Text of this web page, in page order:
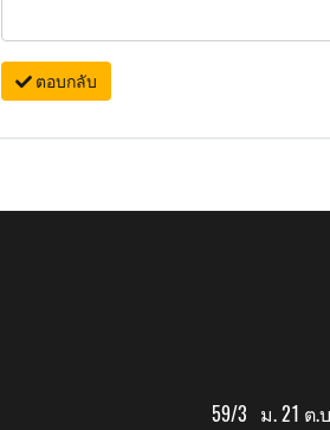
ตอบกลับ
59/3 ม. 21 ต.